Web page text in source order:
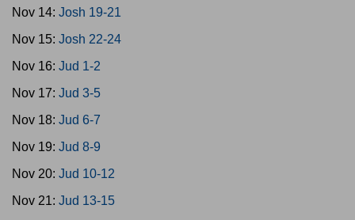
Nov 14: Josh 19-21
Nov 15: Josh 22-24
Nov 16: Jud 1-2
Nov 17: Jud 3-5
Nov 18: Jud 6-7
Nov 19: Jud 8-9
Nov 20: Jud 10-12
Nov 21: Jud 13-15